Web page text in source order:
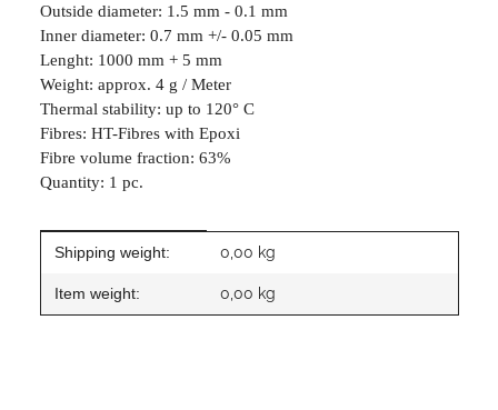
Outside diameter: 1.5 mm - 0.1 mm
Inner diameter: 0.7 mm +/- 0.05 mm
Lenght: 1000 mm + 5 mm
Weight: approx. 4 g / Meter
Thermal stability: up to 120° C
Fibres: HT-Fibres with Epoxi
Fibre volume fraction: 63%
Quantity: 1 pc.
Item information
Value
Shipping weight: 0,00 kg
Item weight: 0,00 kg